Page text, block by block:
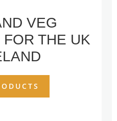
VEG
THE UK